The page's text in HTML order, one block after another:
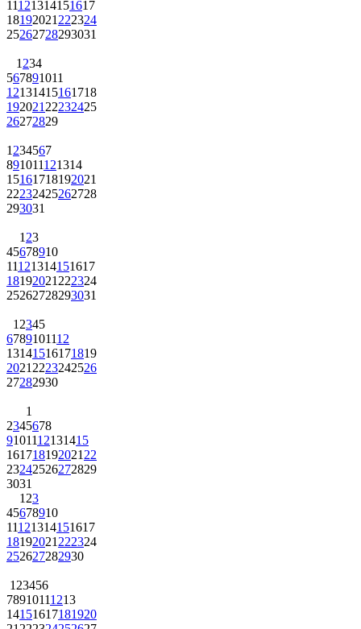
11121314151617
18192021 222324
25262728293031
1 234
567891011
12131415161718
192021 22232425
26272829
1 234567
891011121314
15161718192021
22232425262728
293031
1 23
45678910
11121314151617
18192021 222324
25262728293031
1 2345
6789101112
13141516171819
2021 2223242526
27282930
1
2345678
9101112131415
161718192021 22
23242526272829
3031
1 23
45678910
11121314151617
18192021 222324
252627282930
1 23456
78910111213
14151617181920